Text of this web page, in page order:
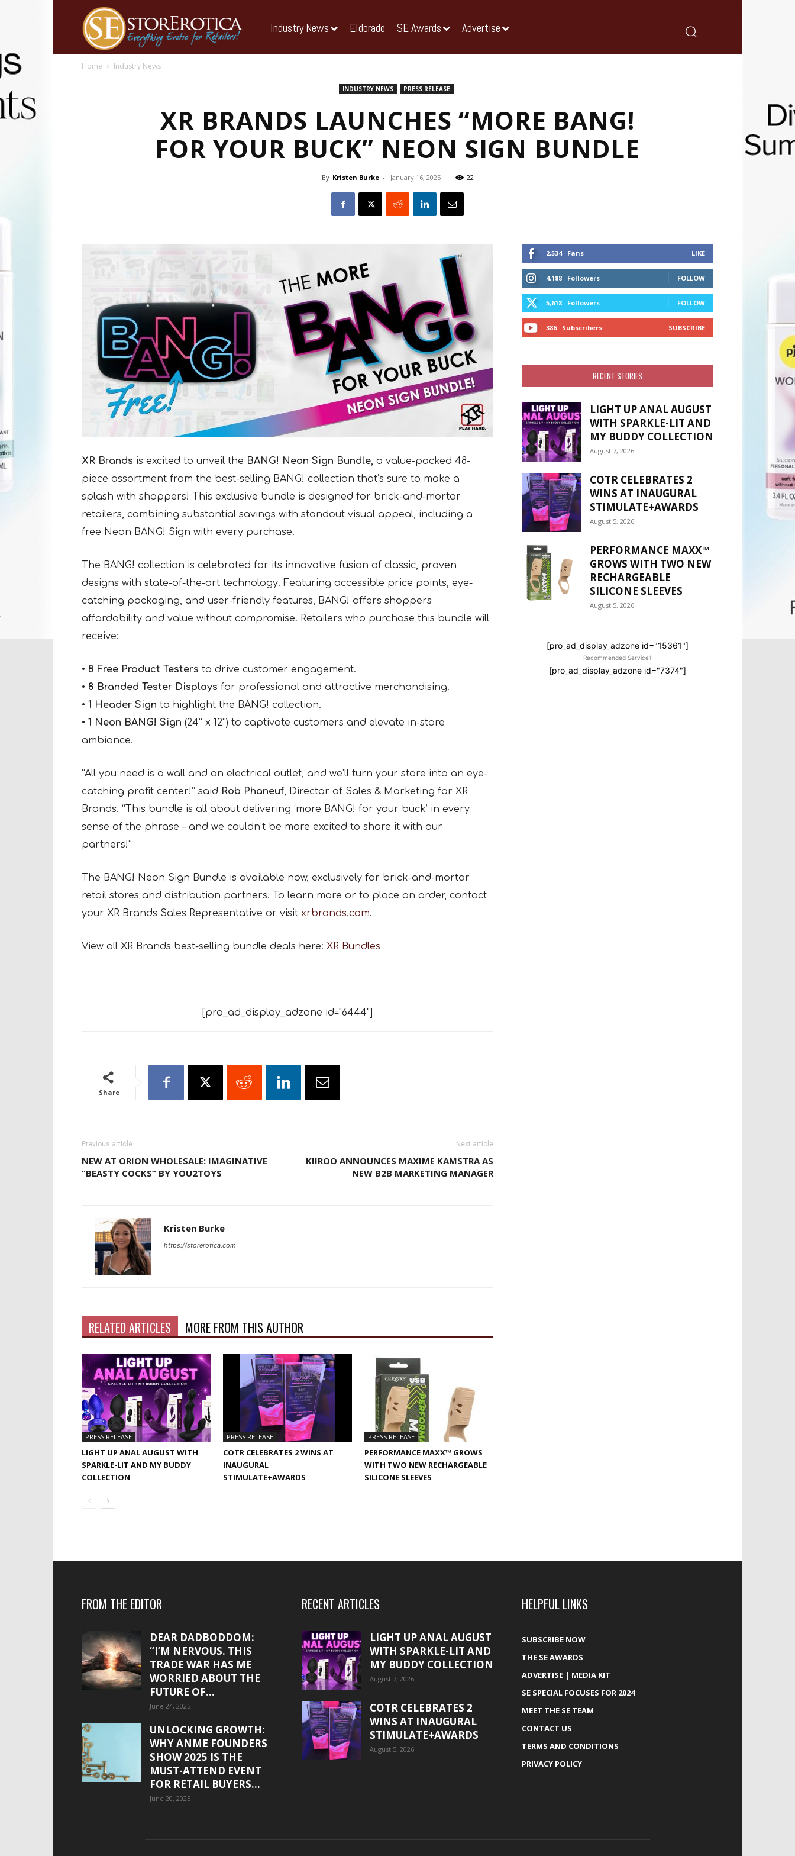
Industry News Eldorado SE Awards Advertise
Home Industry News
INDUSTRY NEWS PRESS RELEASE
XR BRANDS LAUNCHES “MORE BANG!
FOR YOUR BUCK” NEON SIGN BUNDLE
By Kristen Burke - January 16, 2025 22
XR Brands is excited to unveil the BANG! Neon Sign Bundle, a value-packed 48-
piece assortment from the best-selling BANG! collection that’s sure to make a
splash with shoppers! This exclusive bundle is designed for brick-and-mortar
retailers, combining substantial savings with standout visual appeal, including a
free Neon BANG! Sign with every purchase.
The BANG! collection is celebrated for its innovative fusion of classic, proven
designs with state-of-the-art technology. Featuring accessible price points, eye-
catching packaging, and user-friendly features, BANG! offers shoppers
affordability and value without compromise. Retailers who purchase this bundle will
receive:
• 8 Free Product Testers to drive customer engagement.
• 8 Branded Tester Displays for professional and attractive merchandising.
• 1 Header Sign to highlight the BANG! collection.
• 1 Neon BANG! Sign (24” x 12”) to captivate customers and elevate in-store
ambiance.
“All you need is a wall and an electrical outlet, and we’ll turn your store into an eye-
catching profit center!” said Rob Phaneuf, Director of Sales & Marketing for XR
Brands. “This bundle is all about delivering ‘more BANG! for your buck’ in every
sense of the phrase – and we couldn’t be more excited to share it with our
partners!”
The BANG! Neon Sign Bundle is available now, exclusively for brick-and-mortar
retail stores and distribution partners. To learn more or to place an order, contact
your XR Brands Sales Representative or visit xrbrands.com.
View all XR Brands best-selling bundle deals here: XR Bundles
[pro_ad_display_adzone id="6444"]
Share
Previous article
NEW AT ORION WHOLESALE: IMAGINATIVE
“BEASTY COCKS” BY YOU2TOYS
Next article
KIIROO ANNOUNCES MAXIME KAMSTRA AS
NEW B2B MARKETING MANAGER
Kristen Burke
https://storerotica.com
RELATED ARTICLES MORE FROM THIS AUTHOR
PRESS RELEASE
LIGHT UP ANAL AUGUST WITH
SPARKLE-LIT AND MY BUDDY
COLLECTION
PRESS RELEASE
COTR CELEBRATES 2 WINS AT
INAUGURAL
STIMULATE+AWARDS
PRESS RELEASE
PERFORMANCE MAXX™ GROWS
WITH TWO NEW RECHARGEABLE
SILICONE SLEEVES
2,534 Fans LIKE
4,188 Followers FOLLOW
5,618 Followers FOLLOW
386 Subscribers SUBSCRIBE
RECENT STORIES
LIGHT UP ANAL AUGUST
WITH SPARKLE-LIT AND
MY BUDDY COLLECTION
August 7, 2026
COTR CELEBRATES 2
WINS AT INAUGURAL
STIMULATE+AWARDS
August 5, 2026
PERFORMANCE MAXX™
GROWS WITH TWO NEW
RECHARGEABLE
SILICONE SLEEVES
August 5, 2026
[pro_ad_display_adzone id="15361"]
- Recommended Service1 -
[pro_ad_display_adzone id="7374"]
FROM THE EDITOR
DEAR DADBODDOM:
“I’M NERVOUS. THIS
TRADE WAR HAS ME
WORRIED ABOUT THE
FUTURE OF...
June 24, 2025
UNLOCKING GROWTH:
WHY ANME FOUNDERS
SHOW 2025 IS THE
MUST-ATTEND EVENT
FOR RETAIL BUYERS...
June 20, 2025
RECENT ARTICLES
LIGHT UP ANAL AUGUST
WITH SPARKLE-LIT AND
MY BUDDY COLLECTION
August 7, 2026
COTR CELEBRATES 2
WINS AT INAUGURAL
STIMULATE+AWARDS
August 5, 2026
HELPFUL LINKS
SUBSCRIBE NOW
THE SE AWARDS
ADVERTISE | MEDIA KIT
SE SPECIAL FOCUSES FOR 2024
MEET THE SE TEAM
CONTACT US
TERMS AND CONDITIONS
PRIVACY POLICY